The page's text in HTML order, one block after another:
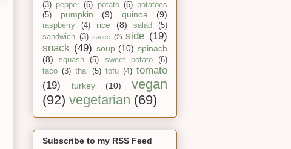
(3) pepper (6) potato (6) potatoes
(5)
pumpkin (9) quinoa (9)
raspberry (4) rice (8) salad
(5)
sandwich (3) sauce (2) side (19)
snack (49) soup (10) spinach
(8)
squash (5) sweet potato
(6)
taco (3) thai (5) tofu (4) tomato
(19)
turkey (10)
vegan
(92) vegetarian (69)
Subscribe to my RSS Feed